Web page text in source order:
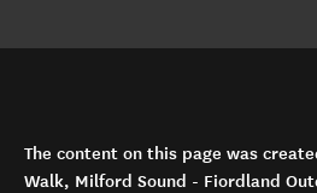
The content on this page was
Walk, Milford Sound - Fiordland